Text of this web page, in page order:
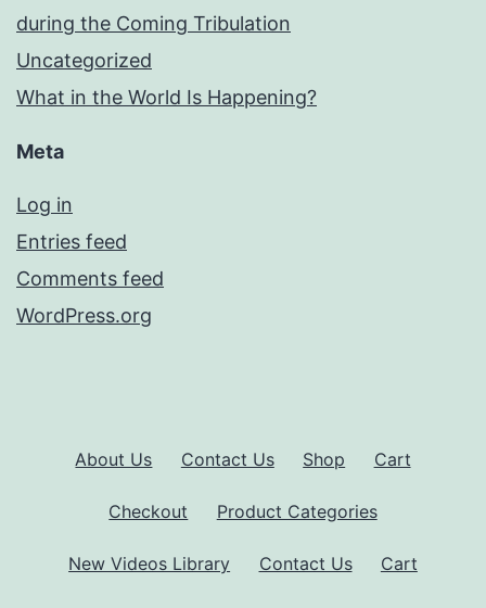
during the Coming Tribulation
Uncategorized
What in the World Is Happening?
Meta
Log in
Entries feed
Comments feed
WordPress.org
About Us Contact Us Shop Cart
Checkout Product Categories
New Videos Library Contact Us Cart